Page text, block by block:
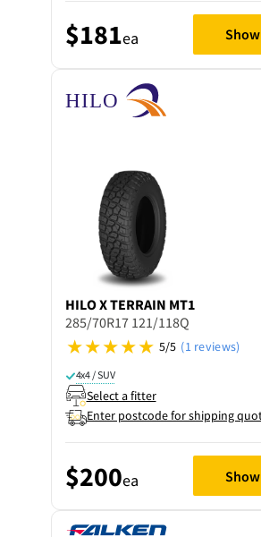
$181ea
HILOX TERRAIN MT1
285/70R17 121/118Q
5/5 (1 reviews)
4x4 / SUV
Select a fitter
Enter postcode for shipping
$200ea